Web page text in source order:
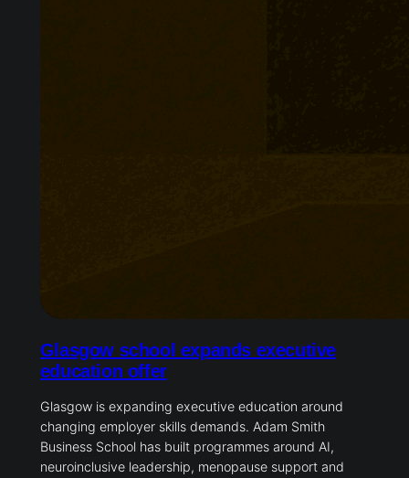
Glasgow school expands executive
education offer
Glasgow is expanding executive education around
changing employer skills demands. Adam Smith
Business School has built programmes around AI,
neuroinclusive leadership, menopause support and